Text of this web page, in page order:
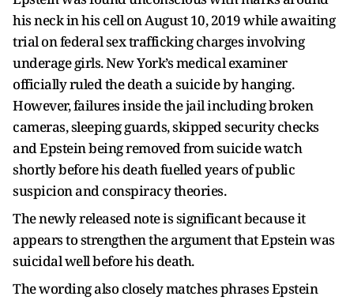
his neck in his cell on August 10, 2019 while awaiting
trial on federal sex trafficking charges involving
underage girls. New York’s medical examiner
officially ruled the death a suicide by hanging.
However, failures inside the jail including broken
cameras, sleeping guards, skipped security checks
and Epstein being removed from suicide watch
shortly before his death fuelled years of public
suspicion and conspiracy theories.
The newly released note is significant because it
appears to strengthen the argument that Epstein was
suicidal well before his death.
The wording also closely matches phrases Epstein